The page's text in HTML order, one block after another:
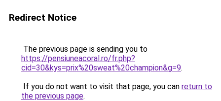
Redirect Notice
The previous page is sending you to
https://pensiuneacoral.ro/fr.php?
cid=30&kys=prix%20sweat%20champion&g=9.
If you do not want to visit that page, you can return to
the previous page.